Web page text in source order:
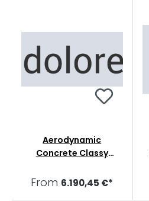
Aerodynamic
Concrete Classy
From 6.190,45 €*